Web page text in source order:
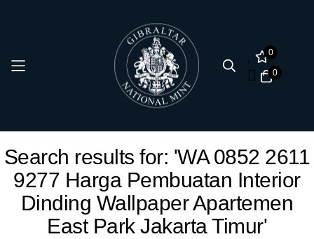
0
0
to
Content
Search results for: 'WA 0852 2611
9277 Harga Pembuatan Interior
Dinding Wallpaper Apartemen
East Park Jakarta Timur'